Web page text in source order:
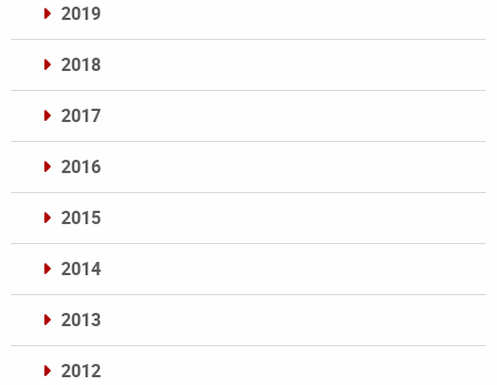
2019
2018
2017
2016
2015
2014
2013
2012